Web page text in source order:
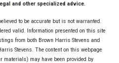
and other specialized advice.
to be accurate but is not warranted.
valid. Information presented on this site
from both Brown Harris Stevens and
Stevens. The content on this webpage
materials) may have been provided by